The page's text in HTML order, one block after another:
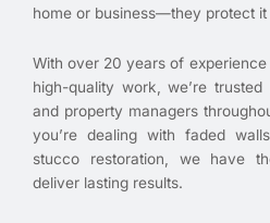
home or business—they protect it
With over 20 years of experience
high-quality work, we’re trusted
and property managers
you’re dealing with faded
stucco restoration, we have
deliver lasting results.